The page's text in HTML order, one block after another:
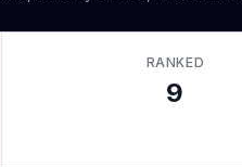
RANKED
9